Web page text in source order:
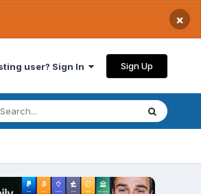
×
user? Sign In Sign Up